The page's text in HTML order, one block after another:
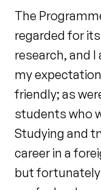
The
regarded for
research, and
my
friendly; as
students who
Studying and
career in a
but